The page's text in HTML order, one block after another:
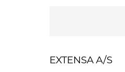
EXTENSA A/S